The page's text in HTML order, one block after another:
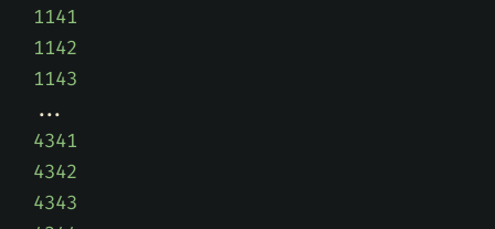
1141
1142
1143
4341
4342
4343